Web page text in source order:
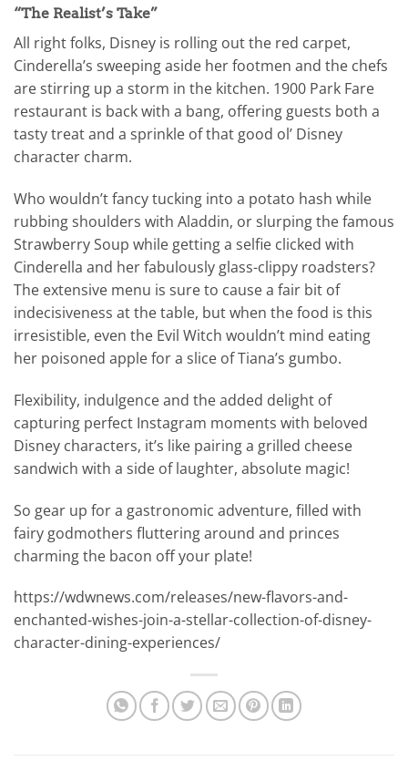
“The Realist’s Take”
All right folks, Disney is rolling out the red carpet,
Cinderella’s sweeping aside her footmen and the chefs
are stirring up a storm in the kitchen. 1900 Park Fare
restaurant is back with a bang, offering guests both a
tasty treat and a sprinkle of that good ol’ Disney
character charm.
Who wouldn’t fancy tucking into a potato hash while
rubbing shoulders with Aladdin, or slurping the famous
Strawberry Soup while getting a selfie clicked with
Cinderella and her fabulously glass-clippy roadsters?
The extensive menu is sure to cause a fair bit of
indecisiveness at the table, but when the food is this
irresistible, even the Evil Witch wouldn’t mind eating
her poisoned apple for a slice of Tiana’s gumbo.
Flexibility, indulgence and the added delight of
capturing perfect Instagram moments with beloved
Disney characters, it’s like pairing a grilled cheese
sandwich with a side of laughter, absolute magic!
So gear up for a gastronomic adventure, filled with
fairy godmothers fluttering around and princes
charming the bacon off your plate!
https://wdwnews.com/releases/new-flavors-and-
enchanted-wishes-join-a-stellar-collection-of-disney-
character-dining-experiences/